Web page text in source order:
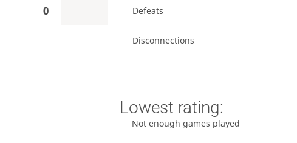
0 Defeats
Disconnections
Lowest rating:
Not enough games played